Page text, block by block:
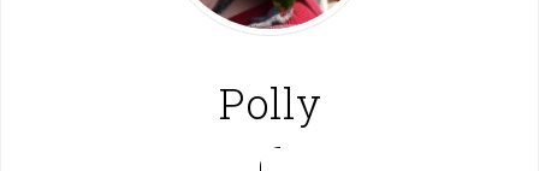
Polly